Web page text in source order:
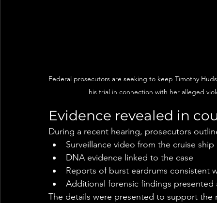
Federal prosecutors are seeking to keep Timothy
his trial in connection with her alleged
Evidence revealed in
During a recent hearing, prosecutors
Surveillance video from the cruise ship
DNA evidence linked to the case
Reports of burst eardrums consistent
Additional forensic findings
The details were presented to support